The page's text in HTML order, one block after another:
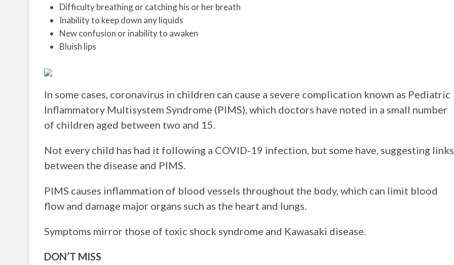
Difficulty breathing or catching his or her breath
Inability to keep down any liquids
New confusion or inability to awaken
Bluish lips
In some cases, coronavirus in children can cause a severe complication known as Pediatric
Inflammatory Multisystem Syndrome (PIMS), which doctors have noted in a small number
of children aged between two and 15.
Not every child has had it following a COVID-19 infection, but some have, suggesting links
between the disease and PIMS.
PIMS causes inflammation of blood vessels throughout the body, which can limit blood
flow and damage major organs such as the heart and lungs.
Symptoms mirror those of toxic shock syndrome and Kawasaki disease.
DON’T MISS